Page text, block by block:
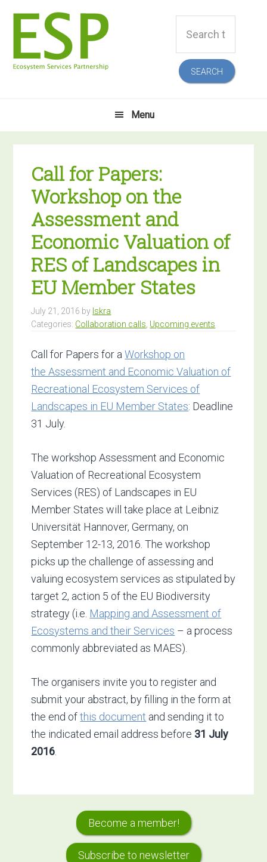
navigation
content
sidebar
this
website
Menu
Call for Papers:
Workshop on the
Assessment and
Economic Valuation of
RES of Landscapes in
EU Member States
July 21, 2016 by Iskra
Categories: Collaboration calls, Upcoming events
Call for Papers for aWorkshop on
the Assessment and Economic Valuation of
Recreational Ecosystem Services of
Landscapes in EU Member States: Deadline
31 July.
The workshop Assessment and Economic
Valuation of Recreational Ecosystem
Services (RES) of Landscapes in EU
Member States will take place at Leibniz
Universität Hannover, Germany, on
September 12-13, 2016. The workshop
picks up the challenge of assessing and
valuing ecosystem services as stipulated by
target 2, action 5 of the EU Biodiversity
strategy (i.e. Mapping and Assessment of
Ecosystems and their Services – a process
commonly abbreviated as MAES).
The organisers invite you to register and
submit your abstract, by filling in the form at
the end ofthis document and sending it to
the indicated email address before 31 July
2016.
Primary
Sidebar
Become a member!
Subscribe to newsletter